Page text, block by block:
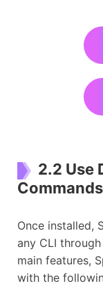
2.2 Use
Commands
Once installed,
any CLI
main features,
with the